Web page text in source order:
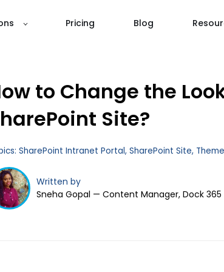
Pricing Blog
to Change the
Site?
SharePoint Intranet Portal, SharePoint Site, Theme
Written by
Sneha Gopal — Content Manager, Dock 365
Get Left